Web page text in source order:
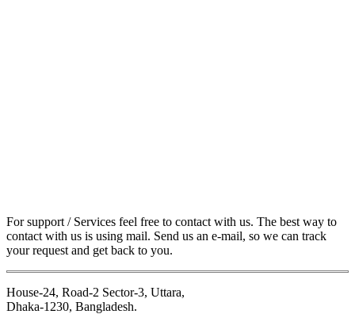
For support / Services feel free to contact with us. The best way to
contact with us is using mail. Send us an e-mail, so we can track
your request and get back to you.
House-24, Road-2 Sector-3, Uttara,
Dhaka-1230, Bangladesh.